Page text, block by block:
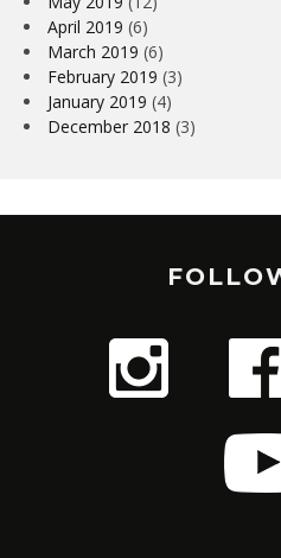
April 2019 (6)
March 2019 (6)
February 2019 (3)
January 2019 (4)
December 2018 (3)